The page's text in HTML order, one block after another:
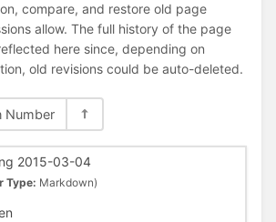
compare, and restore old page
allow. The full history of the page
here since, depending on
old revisions could be auto-deleted.
Number
2015-03-04
Type: Markdown)